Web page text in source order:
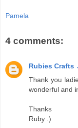
Pamela
4 comments:
Rubies Crafts
Thank you
wonderful and
Thanks
Ruby :)